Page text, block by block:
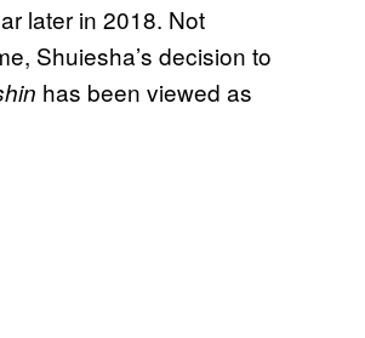
later in 2018. Not
Shuiesha’s decision to
has been viewed as